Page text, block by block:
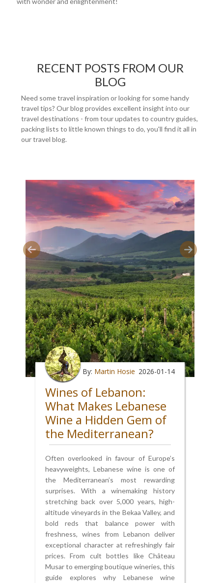
RECENT POSTS FROM OUR
BLOG
Need some travel inspiration or looking for some handy
travel tips? Our blog provides excellent insight into our
travel destinations - from tour updates to country guides,
packing lists to little known things to do, you'll find it all in
our travel blog.
By: Martin Hosie 2026-01-14
Wines of Lebanon:
What Makes Lebanese
Wine a Hidden Gem of
the Mediterranean?
Often overlooked in favour of Europe’s
heavyweights, Lebanese wine is one of
the Mediterranean’s most rewarding
surprises. With a winemaking history
stretching back over 5,000 years, high-
altitude vineyards in the Bekaa Valley, and
bold reds that balance power with
freshness, wines from Lebanon deliver
exceptional character at refreshingly fair
prices. From cult bottles like Château
Musar to emerging boutique wineries, this
guide explores why Lebanese wine